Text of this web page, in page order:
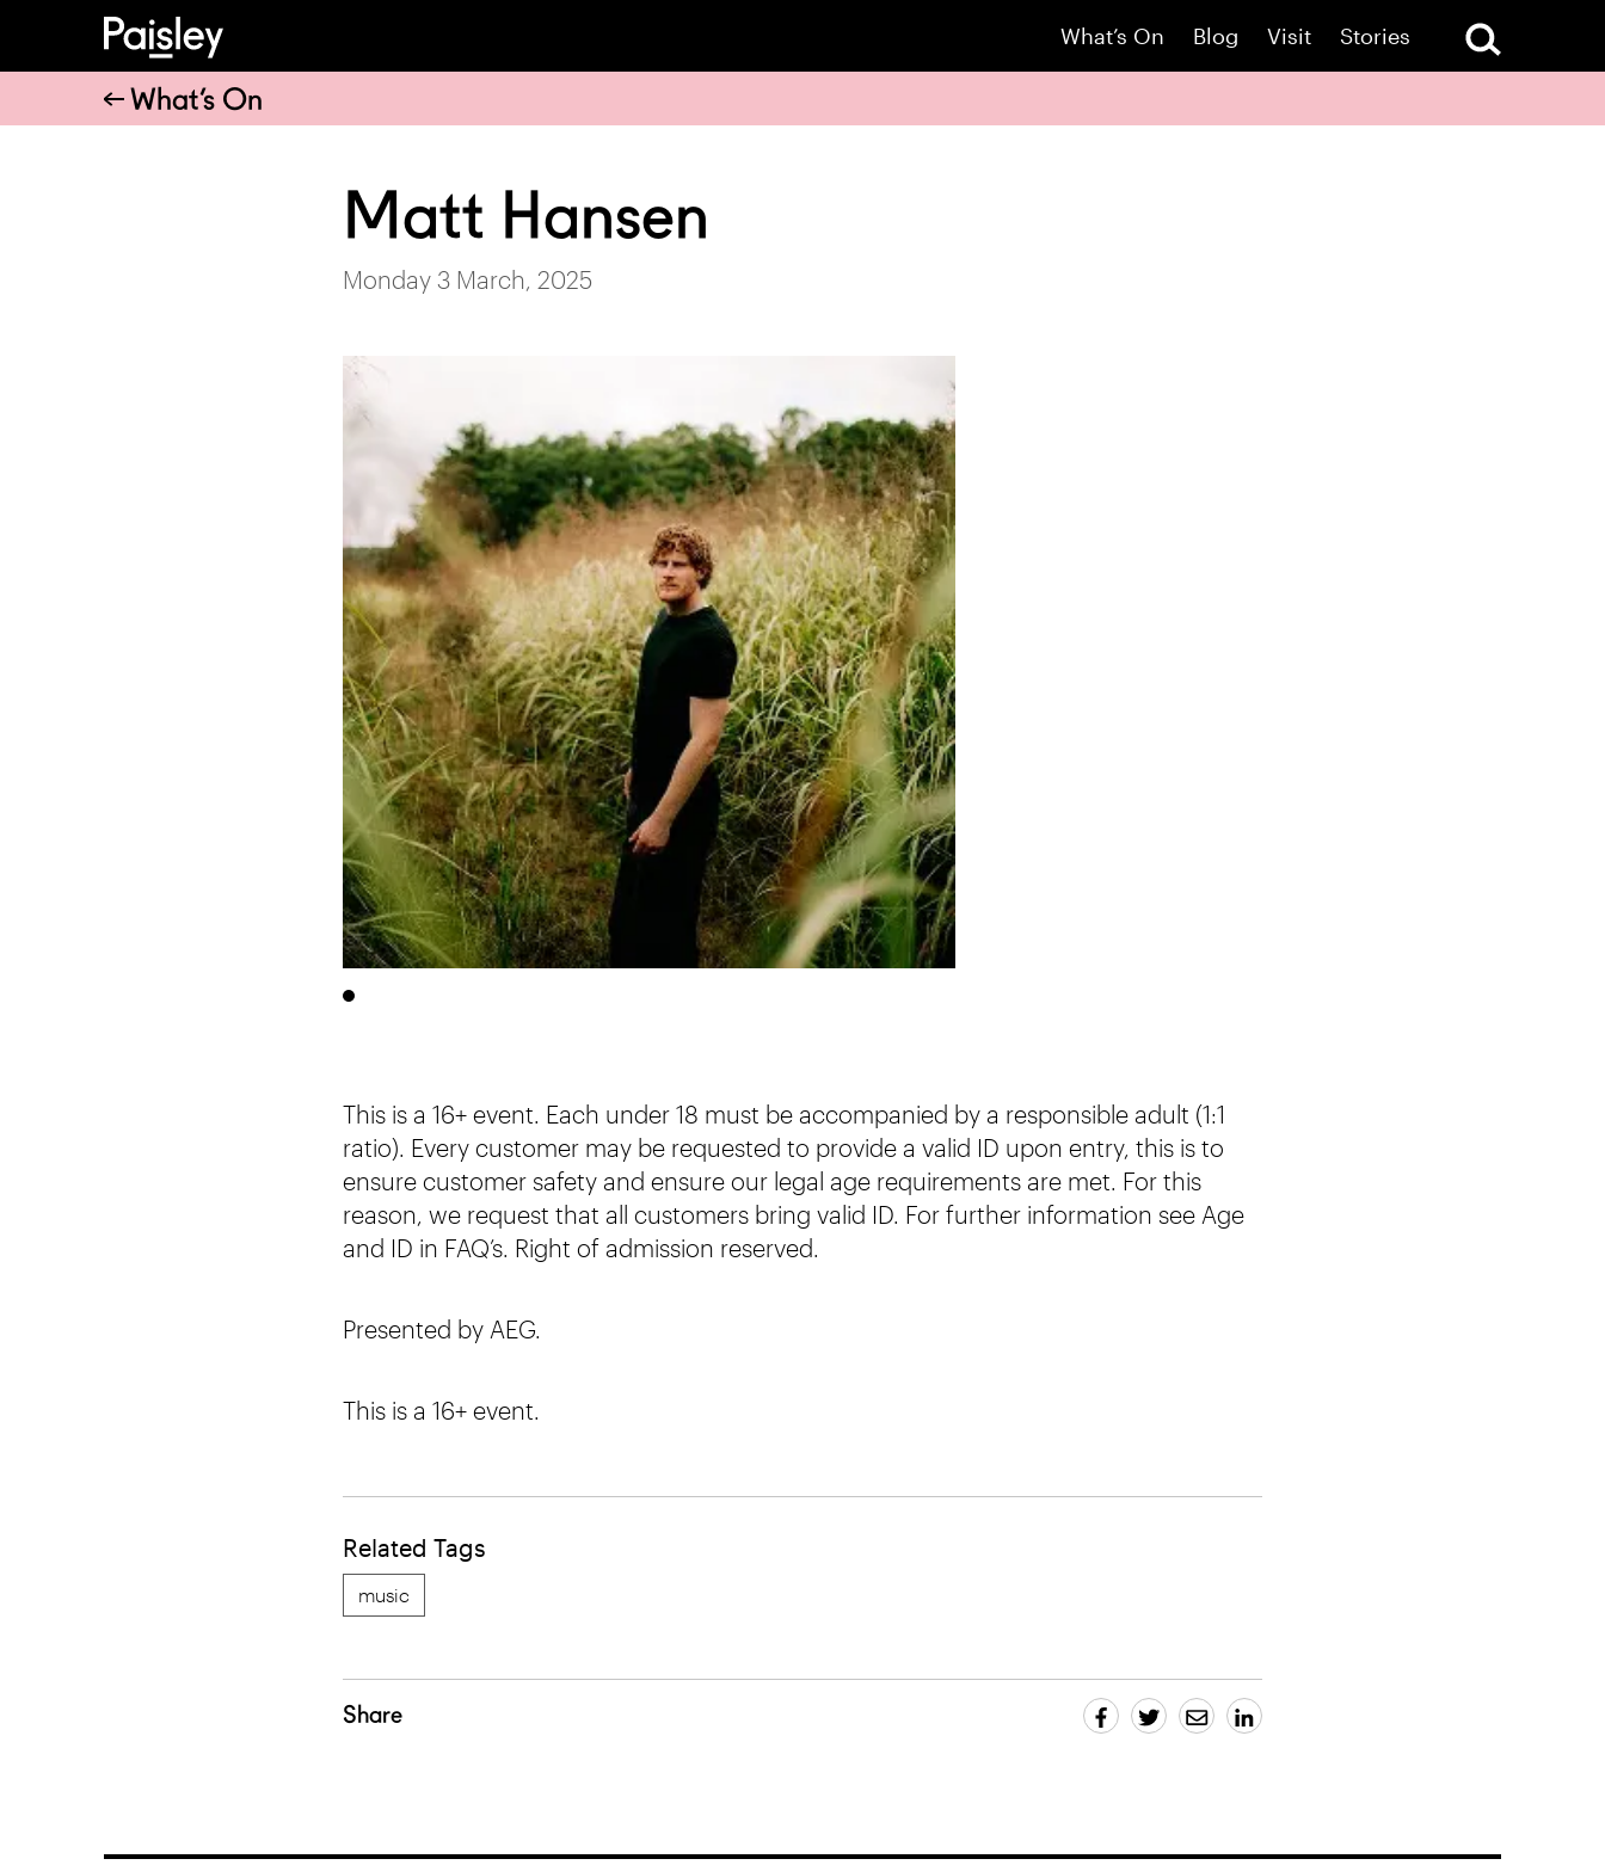
What’s On Blog Visit Stories
What’s On
Matt Hansen
Monday 3 March, 2025
This is a 16+ event. Each under 18 must be accompanied by a responsible adult (1:1
ratio). Every customer may be requested to provide a valid ID upon entry, this is to
ensure customer safety and ensure our legal age requirements are met. For this
reason, we request that all customers bring valid ID. For further information see Age
and ID in FAQ’s. Right of admission reserved.
Presented by AEG.
This is a 16+ event.
Related Tags
music
Share